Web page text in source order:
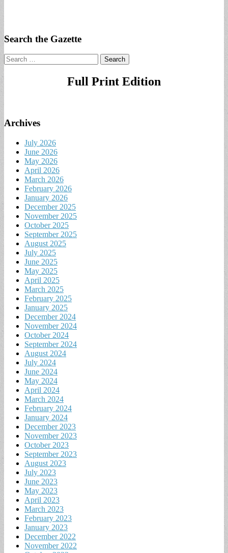
Search the Gazette
Search
for:
Full Print Edition
Archives
July 2026
June 2026
May 2026
April 2026
March 2026
February 2026
January 2026
December 2025
November 2025
October 2025
September 2025
August 2025
July 2025
June 2025
May 2025
April 2025
March 2025
February 2025
January 2025
December 2024
November 2024
October 2024
September 2024
August 2024
July 2024
June 2024
May 2024
April 2024
March 2024
February 2024
January 2024
December 2023
November 2023
October 2023
September 2023
August 2023
July 2023
June 2023
May 2023
April 2023
March 2023
February 2023
January 2023
December 2022
November 2022